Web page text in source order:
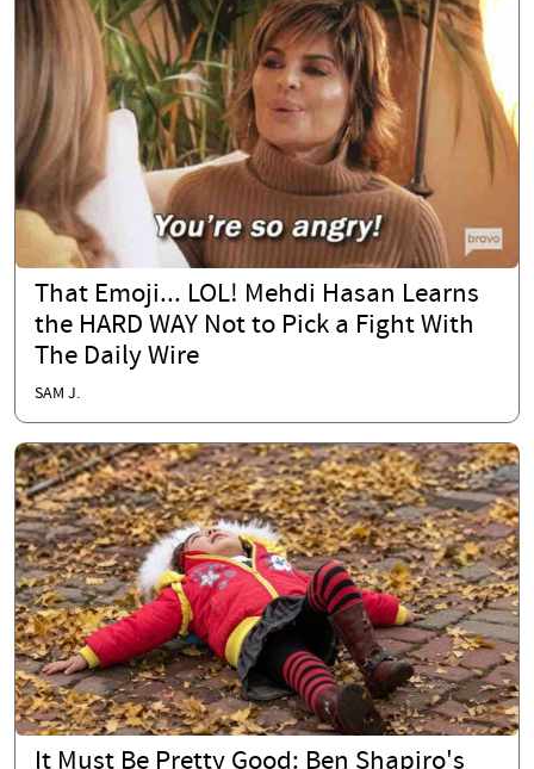
That Emoji... LOL! Mehdi Hasan Learns
the HARD WAY Not to Pick a Fight With
The Daily Wire
SAM J.
It Must Be Pretty Good: Ben Shapiro's